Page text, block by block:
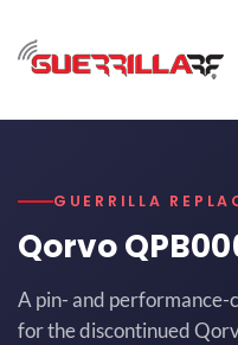
GUERRILLA
Qorvo
A pin- and
for the discontinued